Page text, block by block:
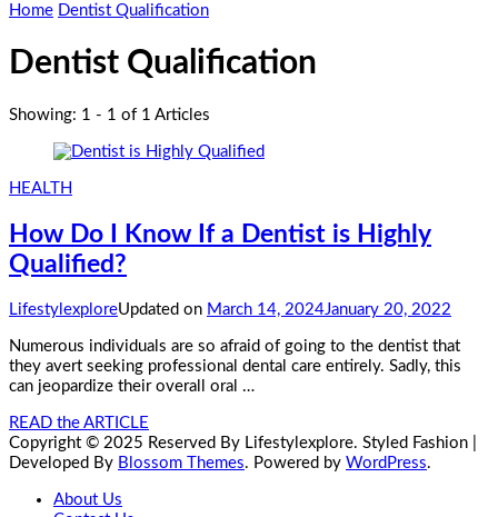
Home Dentist Qualification
Dentist Qualification
Showing: 1 - 1 of 1 Articles
HEALTH
How Do I Know If a Dentist is Highly
Qualified?
LifestylexploreUpdated on March 14, 2024January 20, 2022
Numerous individuals are so afraid of going to the dentist that
they avert seeking professional dental care entirely. Sadly, this
can jeopardize their overall oral …
READ the ARTICLE
Copyright © 2025 Reserved By Lifestylexplore. Styled Fashion |
Developed By Blossom Themes. Powered by WordPress.
About Us